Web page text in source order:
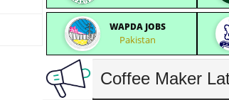
WAPDA JOBS
Pakistan
Coffee Maker